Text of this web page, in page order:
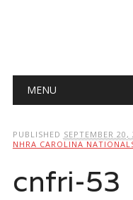
Main menu
MENU
PUBLISHED SEPTEMBER 20,
NHRA CAROLINA
cnfri-53